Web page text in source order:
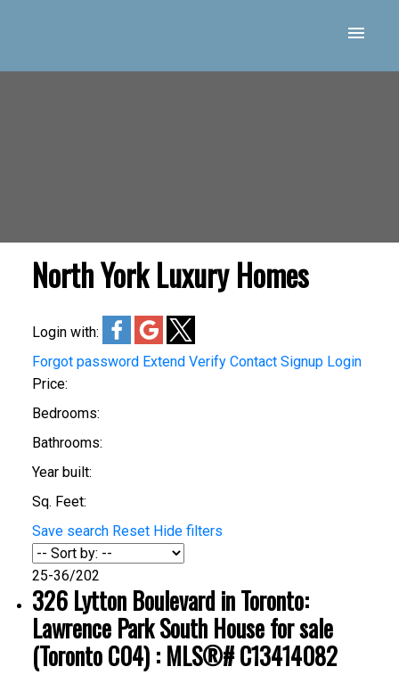
North York Luxury Homes
Login with:
Forgot password Extend Verify Contact Signup Login
Price:
Bedrooms:
Bathrooms:
Year built:
Sq. Feet:
Save search Reset Hide filters
25-36/202
326 Lytton Boulevard in Toronto:
Lawrence Park South House for sale
(Toronto C04) : MLS®# C13414082